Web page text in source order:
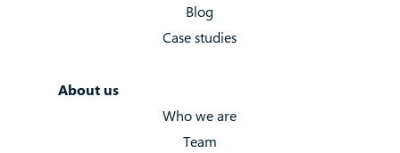
Blog
Case studies
About us
Who we are
Team